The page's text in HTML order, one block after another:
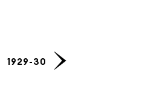
1929-30